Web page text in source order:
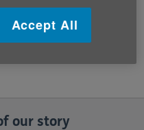
Forms should be
our story
Accept All